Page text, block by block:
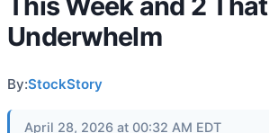
Underwhelm
By:StockStory
April 28, 2026 at 00:32 AM EDT